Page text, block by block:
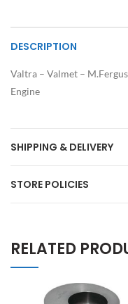
DESCRIPTION
Valtra – Valmet –
Engine
SHIPPING & DELIVERY
STORE POLICIES
RELATED